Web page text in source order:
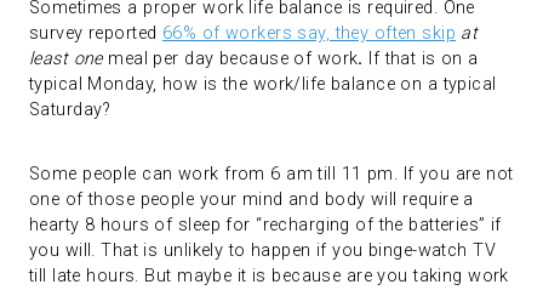
Sometimes a proper work life balance is required. One
survey reported 66% of workers say, they often skip at
least onemeal per day because of work. If that is on a
typical Monday, how is the work/life balance on a typical
Saturday?
Some people can work from 6 am till 11 pm. If you are not
one of those people your mind and body will require a
hearty 8 hours of sleep for “recharging of the batteries” if
you will. That is unlikely to happen if you binge-watch TV
till late hours. But maybe it is because are you taking work